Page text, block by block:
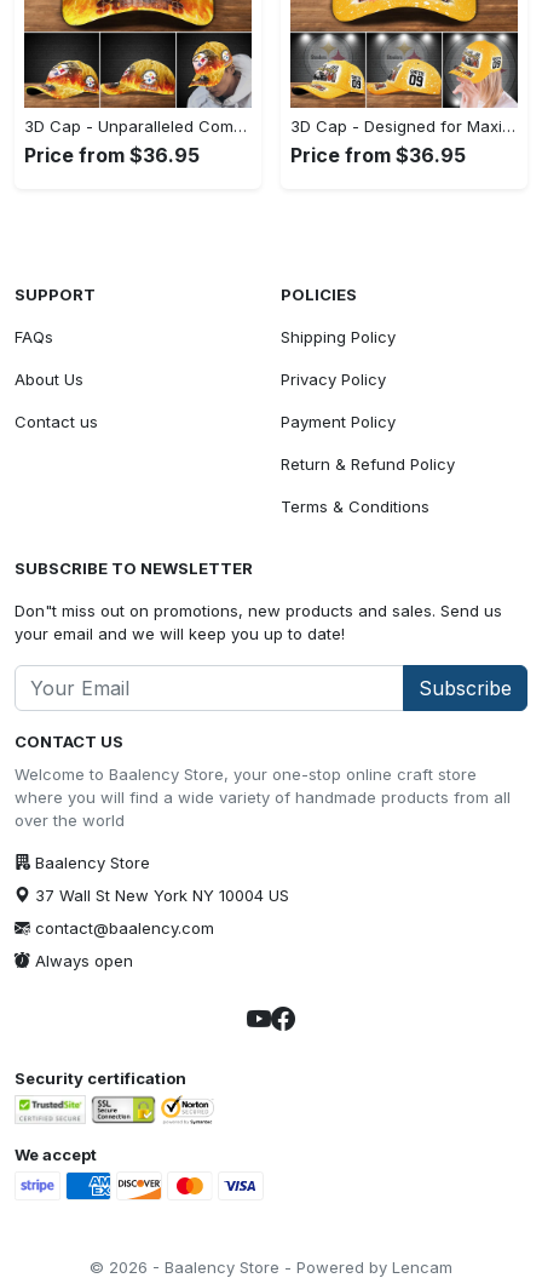
3D Cap - Unparalleled Comfort, Lasting Style, Look Sharp Instantly! - Personalized
Price from $36.95
3D Cap - Designed for Maximum Comfort, Look Amazing Today! - Personalized
Price from $36.95
CONTACT US
Welcome to Baalency Store, your one-stop online craft store
where you will find a wide variety of handmade products from all
over the world
Baalency Store
37 Wall St New York NY 10004 US
contact@baalency.com
Always open
SUPPORT
FAQs
About Us
Contact us
POLICIES
Shipping Policy
Privacy Policy
Payment Policy
Return & Refund Policy
Terms & Conditions
SUBSCRIBE TO NEWSLETTER
Don"t miss out on promotions, new products and sales. Send us
your email and we will keep you up to date!
Subscribe
Security certification
We accept
© 2026 - Baalency Store - Powered by Lencam